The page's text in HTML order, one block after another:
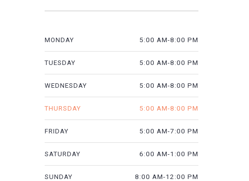
MONDAY 5:00 AM-8:00 PM
TUESDAY 5:00 AM-8:00 PM
WEDNESDAY 5:00 AM-8:00 PM
THURSDAY 5:00 AM-8:00 PM
FRIDAY 5:00 AM-7:00 PM
SATURDAY 6:00 AM-1:00 PM
SUNDAY 8:00 AM-12:00 PM